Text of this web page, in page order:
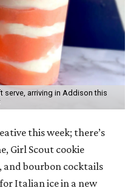
serve, arriving in Addison this
this week; there’s
Girl Scout cookie
and bourbon cocktails
Italian ice in a new